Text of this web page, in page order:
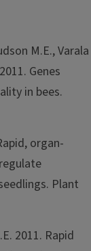
M.E., Varala
Genes
in bees.
organ-
Plant
2011. Rapid